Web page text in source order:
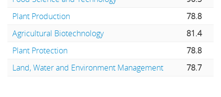
Plant Production
78.8
Agricultural Biotechnology
81.4
Plant Protection
78.8
Land, Water and Environment Management
78.7